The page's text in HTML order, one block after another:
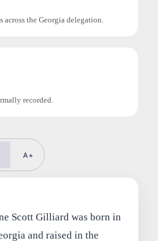
across the Georgia delegation.
recorded.
A+
Scott Gilliard was born in
and raised in the